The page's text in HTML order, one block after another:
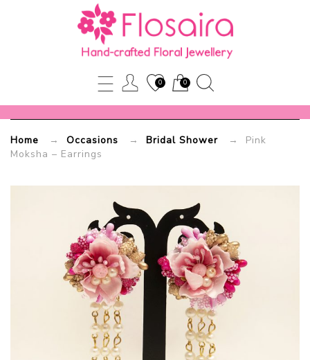
0 0
Home → Occasions → Bridal Shower → Pink
Moksha – Earrings